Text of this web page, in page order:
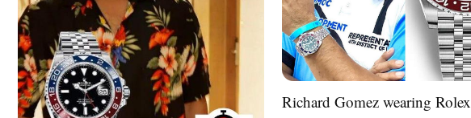
Richard Gomez wearing Rolex